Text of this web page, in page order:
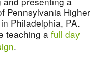
Pennsylvania Higher
Philadelphia, PA.
teaching afull day
.